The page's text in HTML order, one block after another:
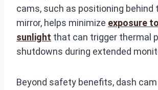
cams, such as positioning behind
mirror, helps minimize exposure
sunlight that can trigger thermal
shutdowns during extended
Beyond safety benefits, dash